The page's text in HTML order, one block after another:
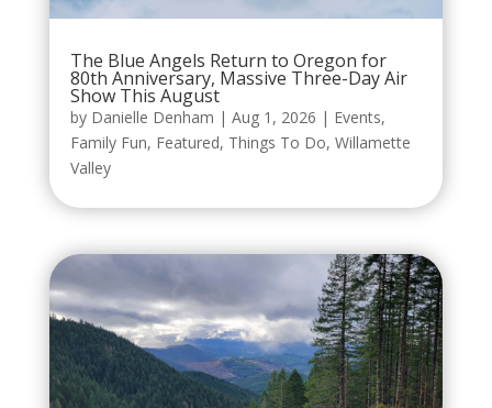
The Blue Angels Return to Oregon for
80th Anniversary, Massive Three-Day Air
Show This August
by Danielle Denham | Aug 1, 2026 | Events,
Family Fun, Featured, Things To Do, Willamette
Valley